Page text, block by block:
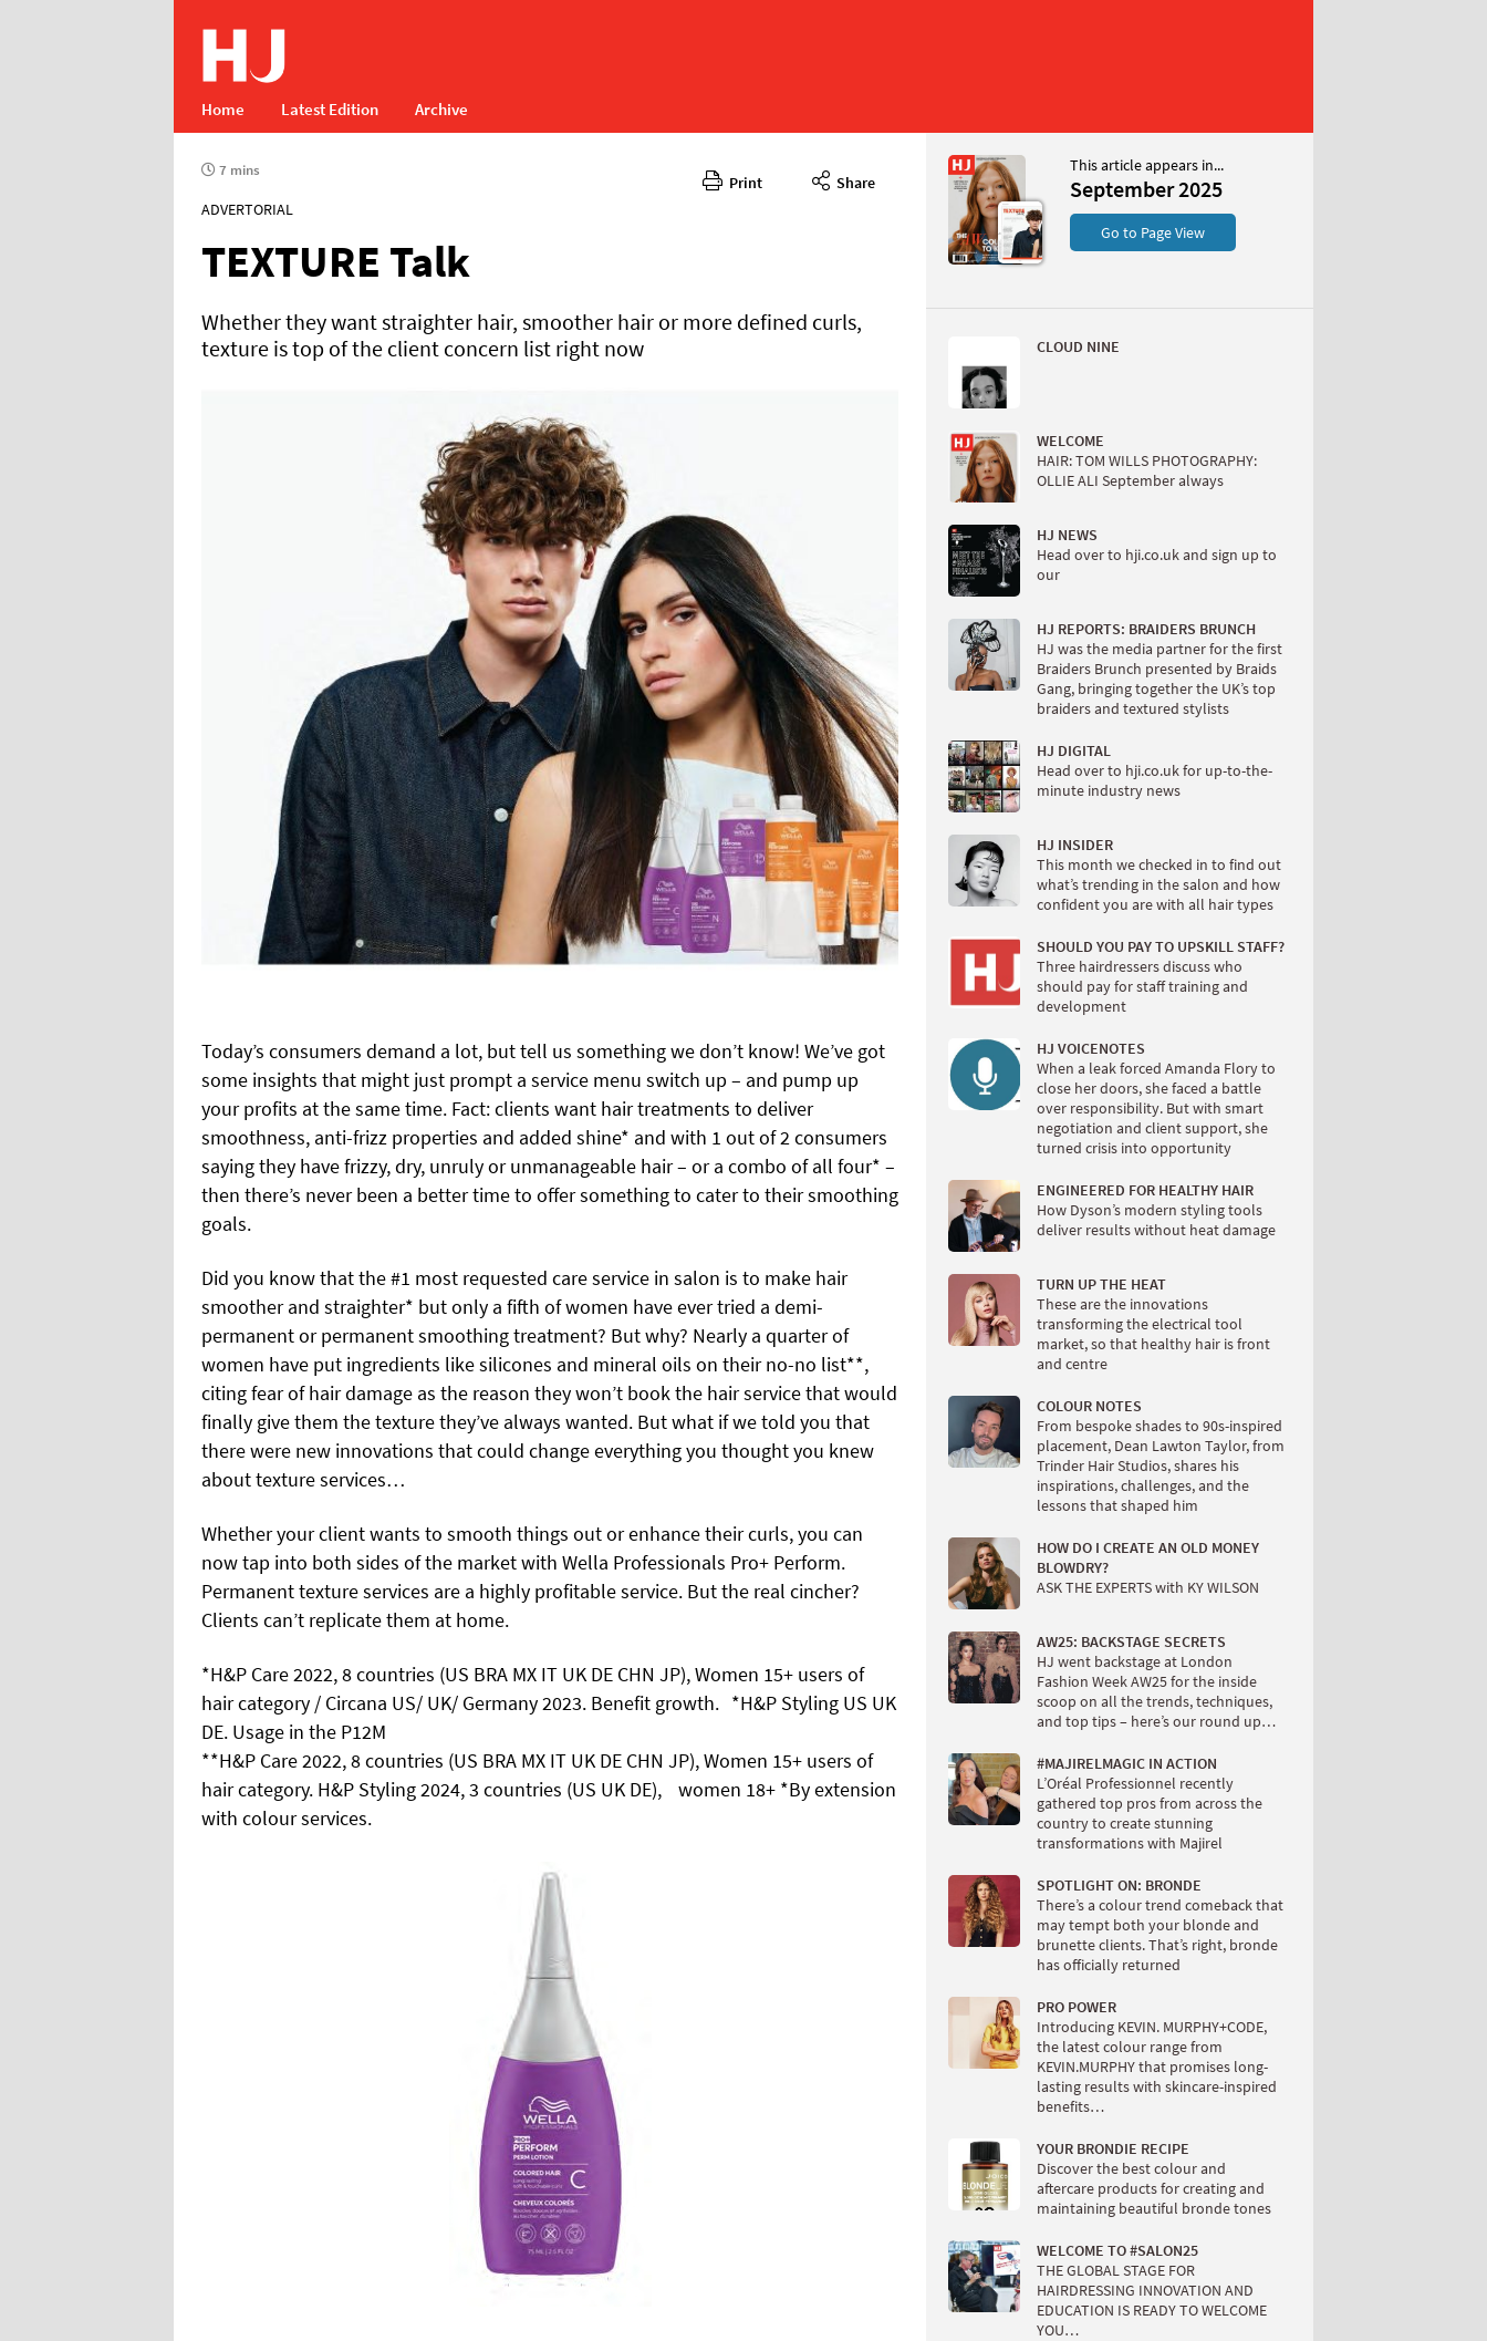
Home Latest Edition Archive
Print Share
7 mins
ADVERTORIAL
TEXTURE Talk
Whether they want straighter hair, smoother hair or more defined curls,
texture is top of the client concern list right now
Today’s consumers demand a lot, but tell us something we don’t know! We’ve got
some insights that might just prompt a service menu switch up – and pump up
your profits at the same time. Fact: clients want hair treatments to deliver
smoothness, anti-frizz properties and added shine* and with 1 out of 2 consumers
saying they have frizzy, dry, unruly or unmanageable hair – or a combo of all four* –
then there’s never been a better time to offer something to cater to their smoothing
goals.
Did you know that the #1 most requested care service in salon is to make hair
smoother and straighter* but only a fifth of women have ever tried a demi-
permanent or permanent smoothing treatment? But why? Nearly a quarter of
women have put ingredients like silicones and mineral oils on their no-no list**,
citing fear of hair damage as the reason they won’t book the hair service that would
finally give them the texture they’ve always wanted. But what if we told you that
there were new innovations that could change everything you thought you knew
about texture services…
Whether your client wants to smooth things out or enhance their curls, you can
now tap into both sides of the market with Wella Professionals Pro+ Perform.
Permanent texture services are a highly profitable service. But the real cincher?
Clients can’t replicate them at home.
*H&P Care 2022, 8 countries (US BRA MX IT UK DE CHN JP), Women 15+ users of
hair category / Circana US/ UK/ Germany 2023. Benefit growth. *H&P Styling US UK
DE. Usage in the P12M
**H&P Care 2022, 8 countries (US BRA MX IT UK DE CHN JP), Women 15+ users of
hair category. H&P Styling 2024, 3 countries (US UK DE), women 18+ *By extension
with colour services.
This article appears in...
September 2025
Go to Page View
CLOUD NINE
WELCOME
HAIR: TOM WILLS PHOTOGRAPHY:
OLLIE ALI September always
HJ NEWS
Head over to hji.co.uk and sign up to
our
HJ REPORTS: BRAIDERS BRUNCH
HJ was the media partner for the first
Braiders Brunch presented by Braids
Gang, bringing together the UK’s top
braiders and textured stylists
HJ DIGITAL
Head over to hji.co.uk for up-to-the-
minute industry news
HJ INSIDER
This month we checked in to find out
what’s trending in the salon and how
confident you are with all hair types
SHOULD YOU PAY TO UPSKILL STAFF?
Three hairdressers discuss who
should pay for staff training and
development
HJ VOICENOTES
When a leak forced Amanda Flory to
close her doors, she faced a battle
over responsibility. But with smart
negotiation and client support, she
turned crisis into opportunity
ENGINEERED FOR HEALTHY HAIR
How Dyson’s modern styling tools
deliver results without heat damage
TURN UP THE HEAT
These are the innovations
transforming the electrical tool
market, so that healthy hair is front
and centre
COLOUR NOTES
From bespoke shades to 90s-inspired
placement, Dean Lawton Taylor, from
Trinder Hair Studios, shares his
inspirations, challenges, and the
lessons that shaped him
HOW DO I CREATE AN OLD MONEY
BLOWDRY?
ASK THE EXPERTS with KY WILSON
AW25: BACKSTAGE SECRETS
HJ went backstage at London
Fashion Week AW25 for the inside
scoop on all the trends, techniques,
and top tips – here’s our round up…
#MAJIRELMAGIC IN ACTION
L’Oréal Professionnel recently
gathered top pros from across the
country to create stunning
transformations with Majirel
SPOTLIGHT ON: BRONDE
There’s a colour trend comeback that
may tempt both your blonde and
brunette clients. That’s right, bronde
has officially returned
PRO POWER
Introducing KEVIN. MURPHY+CODE,
the latest colour range from
KEVIN.MURPHY that promises long-
lasting results with skincare-inspired
benefits…
YOUR BRONDIE RECIPE
Discover the best colour and
aftercare products for creating and
maintaining beautiful bronde tones
WELCOME TO #SALON25
THE GLOBAL STAGE FOR
HAIRDRESSING INNOVATION AND
EDUCATION IS READY TO WELCOME
YOU…
September 2025
CONTENTS
Page 88
PAGE VIEW